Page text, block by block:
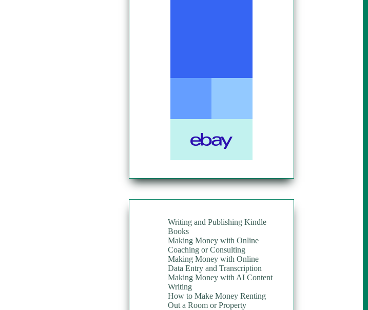
Writing and Publishing Kindle
Books
Making Money with Online
Coaching or Consulting
Making Money with Online
Data Entry and Transcription
Making Money with AI Content
Writing
How to Make Money Renting
Out a Room or Property